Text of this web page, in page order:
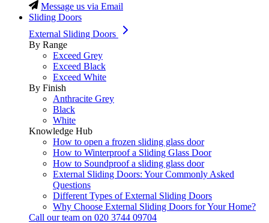
Message us via Email
Sliding Doors
External Sliding Doors
By Range
Exceed Grey
Exceed Black
Exceed White
By Finish
Anthracite Grey
Black
White
Knowledge Hub
How to open a frozen sliding glass door
How to Winterproof a Sliding Glass Door
How to Soundproof a sliding glass door
External Sliding Doors: Your Commonly Asked
Questions
Different Types of External Sliding Doors
Why Choose External Sliding Doors for Your Home?
Call our team on 020 3744 09704